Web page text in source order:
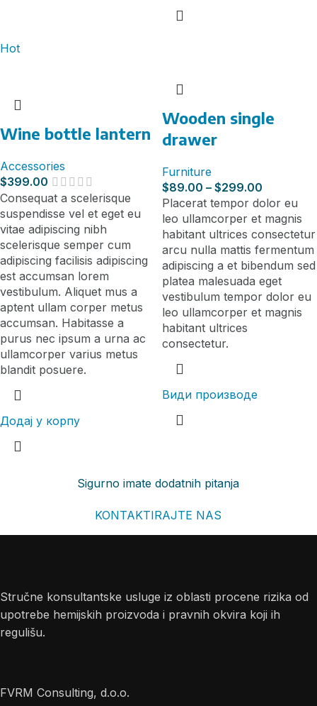
Hot
Wine bottle lantern
Accessories
$399.00
Consequat a scelerisque
suspendisse vel et eget eu
vitae adipiscing nibh
scelerisque semper cum
adipiscing facilisis adipiscing
est accumsan lorem
vestibulum. Aliquet mus a
aptent ullam corper metus
accumsan. Habitasse a
purus nec ipsum a urna ac
ullamcorper varius metus
blandit posuere.
Додај у корпу
Wooden single
drawer
Furniture
$89.00 – $299.00
Placerat tempor dolor eu
leo ullamcorper et magnis
habitant ultrices consectetur
arcu nulla mattis fermentum
adipiscing a et bibendum sed
platea malesuada eget
vestibulum tempor dolor eu
leo ullamcorper et magnis
habitant ultrices
consectetur.
Види производе
Sigurno imate dodatnih pitanja
KONTAKTIRAJTE NAS
Stručne konsultantske usluge iz oblasti procene rizika od
upotrebe hemijskih proizvoda i pravnih okvira koji ih
regulišu.
FVRM Consulting, d.o.o.